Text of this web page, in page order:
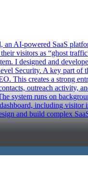
AI-powered SaaS
visitors as “ghost
I designed and
Security. A key part
This creates a strong
outreach activity,
system runs on
including
and build complex